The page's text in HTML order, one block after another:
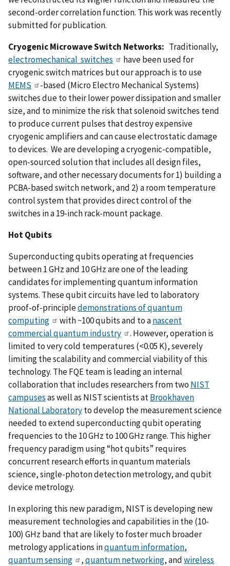
second-order correlation function. This work was recently
submitted for publication.
Cryogenic Microwave Switch Networks: Traditionally,
electromechanical switches
have been used for
cryogenic switch matrices but our approach is to use
MEMS
-based (Micro Electro Mechanical Systems)
switches due to their lower power dissipation and smaller
size, and to minimize the risk that solenoid switches tend
to produce current pulses that destroy expensive
cryogenic amplifiers and can cause electrostatic damage
to devices. We are developing a cryogenic-compatible,
open-sourced solution that includes all design files,
software, and other necessary documents for 1) building a
PCBA-based switch network, and 2) a room temperature
control system that provides direct control of the
switches in a 19-inch rack-mount package.
Hot Qubits
Superconducting qubits operating at frequencies
between 1 GHz and 10 GHz are one of the leading
candidates for implementing quantum information
systems. These qubit circuits have led to laboratory
proof-of-principledemonstrations of quantum
computing
with ~100 qubits and to anascent
commercial quantum industry
. However, operation is
limited to very cold temperatures (<0.05 K), severely
limiting the scalability and commercial viability of this
technology. The FQE team is leading an internal
collaboration that includes researchers from two NIST
campusesas well as NIST scientists atBrookhaven
National Laboratoryto develop the measurement science
needed to extend superconducting qubit operating
frequencies to the 10 GHz to 100 GHz range. This higher
frequency paradigm using “hot qubits” requires
concurrent research efforts in quantum materials
science, single-photon detection metrology, and qubit
device metrology.
In exploring this new paradigm, NIST is developing new
measurement technologies and capabilities in the (10-
100) GHz band that are likely to foster much broader
metrology applications inquantum information,
quantum sensing
,quantum networking, andwireless